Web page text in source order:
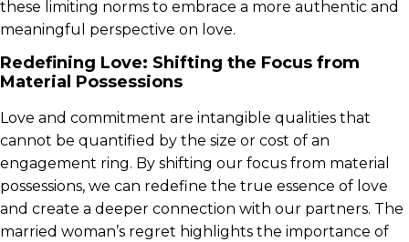
these limiting norms to embrace a more authentic and
meaningful perspective on love.
Redefining Love: Shifting the Focus from
Material Possessions
Love and commitment are intangible qualities that
cannot be quantified by the size or cost of an
engagement ring. By shifting our focus from material
possessions, we can redefine the true essence of love
and create a deeper connection with our partners. The
married woman’s regret highlights the importance of